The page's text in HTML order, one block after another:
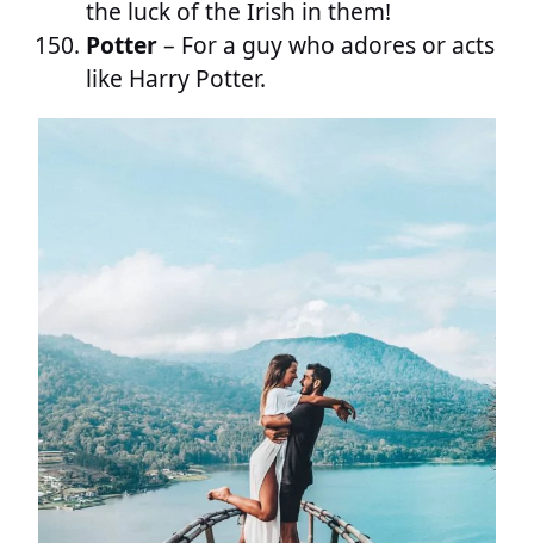
the luck of the Irish in them!
Potter– For a guy who adores or acts
like Harry Potter.